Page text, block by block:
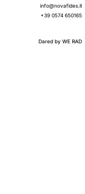
info@novafides.it
+39 0574 650165
Dared by WE RAD